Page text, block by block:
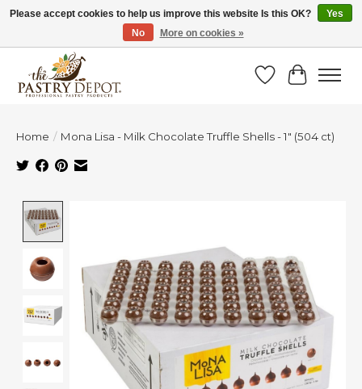
SAVE 10% WITH CODE BTS10 FROM JUL 24 - AUG 9!
Wish List
Cart
Home / Mona Lisa - Milk Chocolate Truffle Shells - 1" (504 ct)
Please accept cookies to help us improve this website Is this OK?
Yes
No
More on cookies »